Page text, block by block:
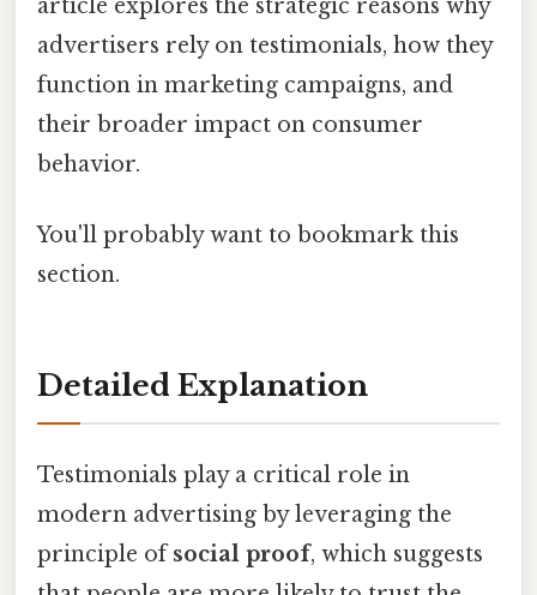
article explores the strategic reasons why
advertisers rely on testimonials, how they
function in marketing campaigns, and
their broader impact on consumer
behavior.
You'll probably want to bookmark this
section.
Detailed Explanation
Testimonials play a critical role in
modern advertising by leveraging the
principle ofsocial proof, which suggests